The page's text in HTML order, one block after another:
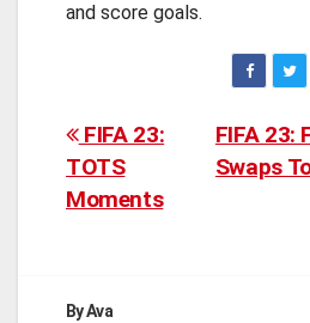
and score goals.
Post
navigation
FIFA 23:
Swaps
FIFA 23:
TOTS
Moments
ByAva